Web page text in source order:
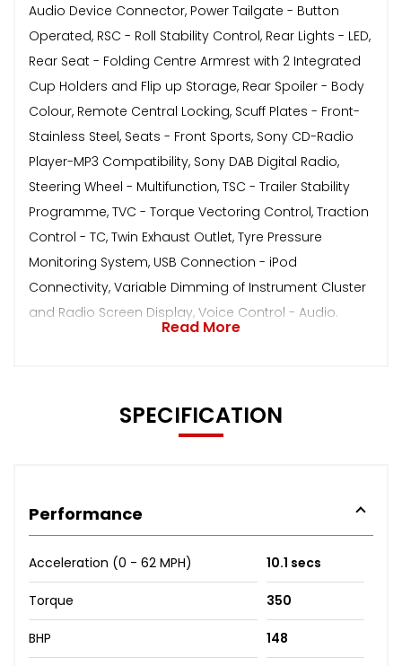
Audio Device Connector, Power Tailgate - Button
Operated, RSC - Roll Stability Control, Rear Lights - LED,
Rear Seat - Folding Centre Armrest with 2 Integrated
Cup Holders and Flip up Storage, Rear Spoiler - Body
Colour, Remote Central Locking, Scuff Plates - Front-
Stainless Steel, Seats - Front Sports, Sony CD-Radio
Player-MP3 Compatibility, Sony DAB Digital Radio,
Steering Wheel - Multifunction, TSC - Trailer Stability
Programme, TVC - Torque Vectoring Control, Traction
Control - TC, Twin Exhaust Outlet, Tyre Pressure
Monitoring System, USB Connection - iPod
Connectivity, Variable Dimming of Instrument Cluster
and Radio Screen Display, Voice Control - Audio.
Read More
SPECIFICATION
Performance
Acceleration (0 - 62 MPH) 10.1 secs
Torque 350
BHP 148